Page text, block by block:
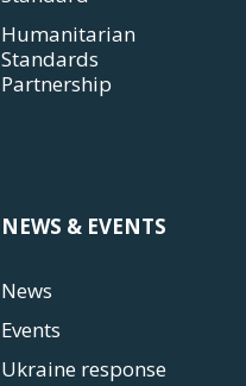
Humanitarian
Standards
Partnership
NEWS & EVENTS
News
Events
Ukraine response